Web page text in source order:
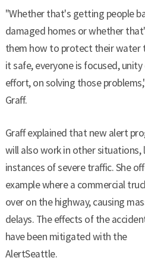
"Whether that's getting people
damaged homes or whether
them how to protect their water
it safe, everyone is focused,
effort, on solving those
Graff.
Graff explained that new alert
will also work in other situations,
instances of severe traffic. She
example where a commercial
over on the highway, causing
delays. The effects of the
have been mitigated with the
AlertSeattle.